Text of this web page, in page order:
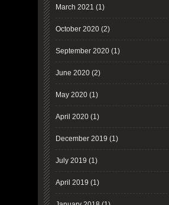
March 2021 (1)
October 2020 (2)
September 2020 (1)
June 2020 (2)
May 2020 (1)
April 2020 (1)
December 2019 (1)
July 2019 (1)
April 2019 (1)